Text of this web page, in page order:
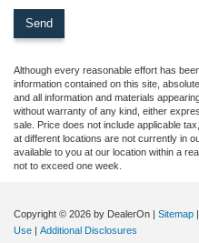
Although every reasonable effort has
information contained on this site,
and all information and materials
without warranty of any kind, either
sale. Price does not include applicable
at different locations are not currently in
available to you at our location within a
not to exceed one week.
Copyright © 2026 by DealerOn | Sitemap |
Use | Additional Disclosures